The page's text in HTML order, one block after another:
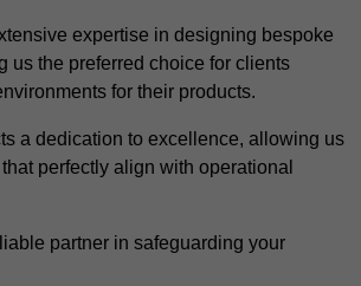
expertise in designing bespoke
us the preferred choice for clients
for their products.
a dedication to excellence, allowing us
perfectly align with operational
partner in safeguarding your